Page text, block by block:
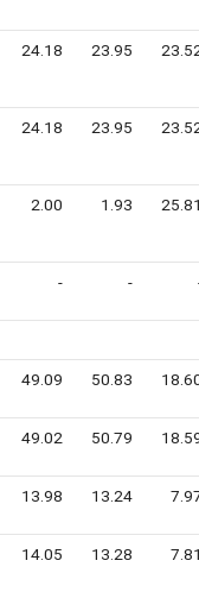
24.18 23.95
24.18 23.95
2.00 1.93 25.81
- -
49.09 50.83
49.02 50.79
13.98 13.24
14.05 13.28 7.81